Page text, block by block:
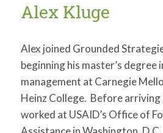
for:
Alex Kluge
Alex joined Grounded
beginning his master’s degree
management at Carnegie
Heinz College. Before
worked at USAID’s Office of